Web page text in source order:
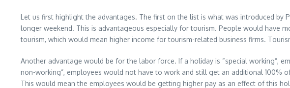
Let us first highlight the advantages. The first on the list is what was introduced by
longer weekend. This is advantageous especially for tourism. People would have
tourism, which would mean higher income for tourism-related business firms.
Another advantage would be for the labor force. If a holiday is “special working”,
non-working”, employees would not have to work and still get an additional 100%
This would mean the employees would be getting higher pay as an effect of this